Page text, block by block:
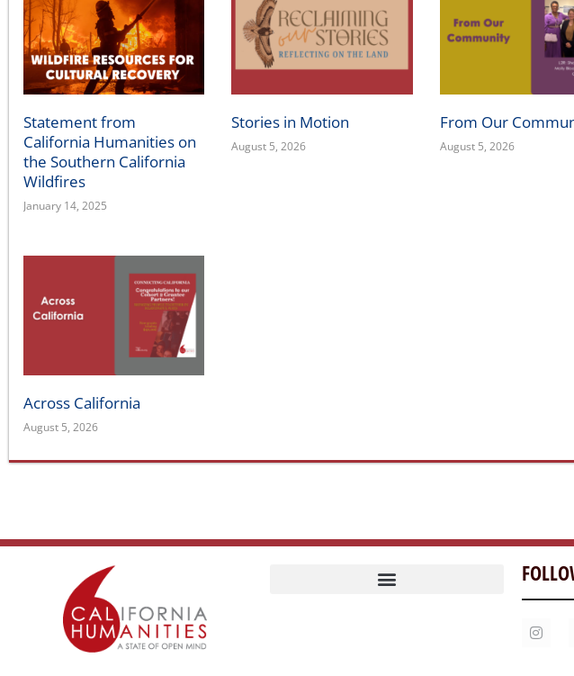
Statement from
California Humanities on
the Southern California
Wildfires
January 14, 2025
Stories in Motion
August 5, 2026
From Our
August 5, 2026
Across California
August 5, 2026